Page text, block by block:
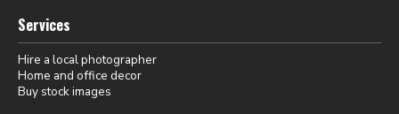
Services
Hire a local photographer
Home and office decor
Buy stock images